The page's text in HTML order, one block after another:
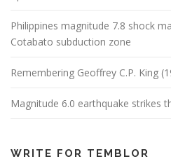
Philippines magnitude 7.8 shock
Cotabato subduction zone
Remembering Geoffrey C.P. King
Magnitude 6.0 earthquake strikes
WRITE FOR TEMBLOR